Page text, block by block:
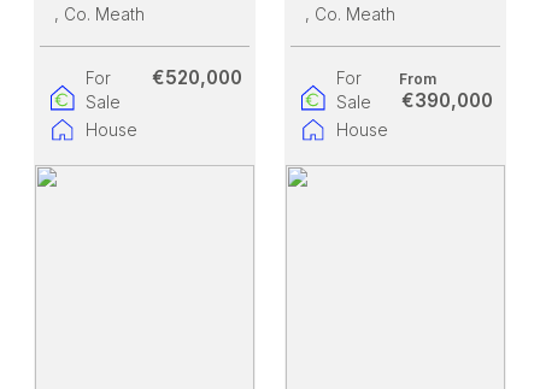
, Co. Meath
For
Sale
House
€520,000
, Co. Meath
For
Sale
House
From
€390,000